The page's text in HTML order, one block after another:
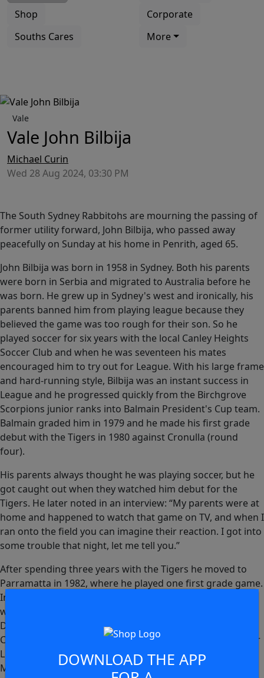
Shop
Corporate
Souths Cares
More
Vale
Vale John Bilbija
Michael Curin
Wed 28 Aug 2024, 03:30 PM
The South Sydney Rabbitohs are mourning the passing of
former utility forward, John Bilbija, who passed away
peacefully on Sunday at his home in Penrith, aged 65.
John Bilbija was born in 1958 in Sydney. Both his parents
were born in Serbia and migrated to Australia before he
was born. He grew up in Sydney's west and ironically, his
parents banned him from playing league because they
believed the game was too rough for their son. So he
played soccer for six years with the local Canley Heights
Soccer Club and when he was seventeen his mates
encouraged him to try out for League. With his large frame
and hard-running style, Bilbija was an instant success in
League and he progressed quickly from the Birchgrove
Scorpions junior ranks into Balmain President's Cup team.
Balmain graded him in 1979 and he made his first grade
debut with the Tigers in 1980 against Cronulla (round
four).
His parents always thought he was playing soccer, but he
got caught out when they watched him debut for the
Tigers. He later noted in an interview: “My parents were at
home and happened to watch that game on TV, and when I
ran onto the field you can imagine their reaction. I got into
some trouble that night, let me tell you.”
After spending three years with the Tigers he moved to
Parramatta in 1982, where he played one first grade game.
In 1983 he represented Western Division in one game
when he came on as a replacement against Southern
Division at Moss Vale, in Round 1 of the Caltex NSW
Country Divisional Championships. He played that year for
Lithgow Workmen’s Club, and in 1984-85 he played for
Merrylands in Parramatta’s Junior League. In 1985 Bilbija
DOWNLOAD THE APP